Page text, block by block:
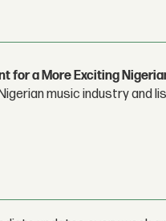
for a More Exciting
music industry and